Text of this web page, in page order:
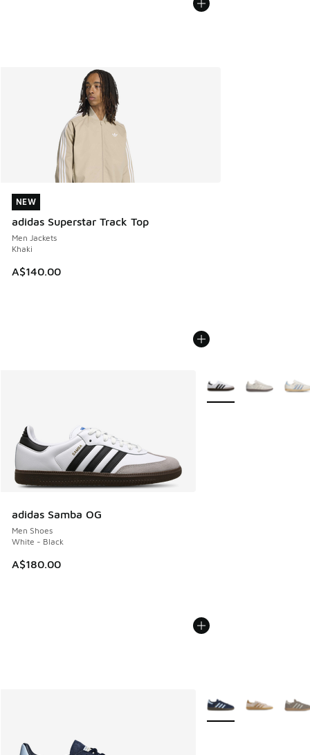
NEW
adidas Superstar Track Top
Men Jackets
Khaki
A$140.00
NEW
adidas Samba OG
Men Shoes
White - Black
A$180.00
More Colors Available
More Colors Available